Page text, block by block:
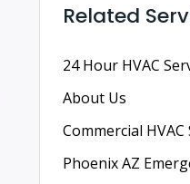
Related
24 Hour HVAC
About Us
Commercial
Phoenix AZ